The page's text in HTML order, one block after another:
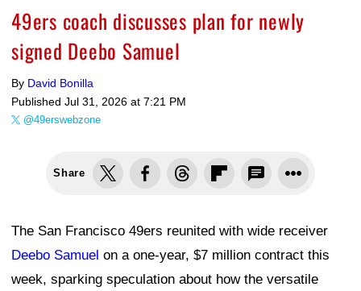
49ers coach discusses plan for newly
signed Deebo Samuel
By David Bonilla
Published Jul 31, 2026 at 7:21 PM
@49erswebzone
Share
The San Francisco 49ers reunited with wide receiver
Deebo Samuel on a one-year, $7 million contract this
week, sparking speculation about how the versatile